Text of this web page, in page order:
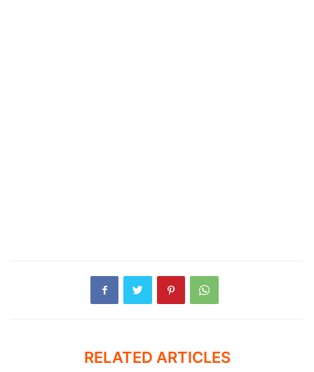
RELATED ARTICLES